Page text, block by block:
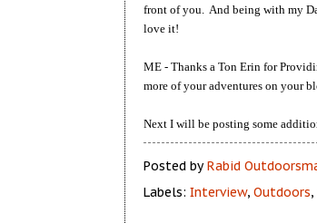
front of you. And being with my
love it!
ME - Thanks a Ton Erin for
more of your adventures on your
Next I will be posting some
Posted by Rabid
Labels: Interview, Outdoors,